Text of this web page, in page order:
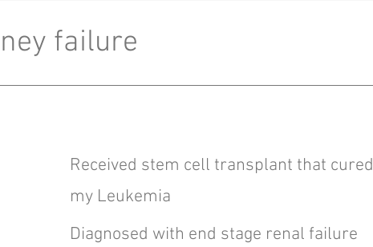
failure
Received stem cell transplant that cured
my Leukemia
Diagnosed with end stage renal failure